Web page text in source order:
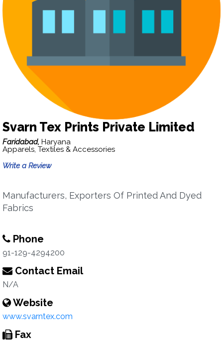
Svarn Tex Prints Private Limited
Faridabad, Haryana
Apparels, Textiles & Accessories
Write a Review
Manufacturers, Exporters Of Printed And Dyed
Fabrics
Phone
91-129-4294200
Contact Email
N/A
Website
www.svarntex.com
Fax